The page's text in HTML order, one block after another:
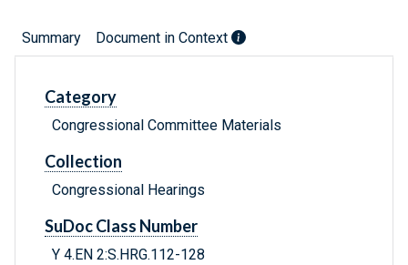
Summary Document in Context
Category
Congressional Committee Materials
Collection
Congressional Hearings
SuDoc Class Number
Y 4.EN 2:S.HRG.112-128